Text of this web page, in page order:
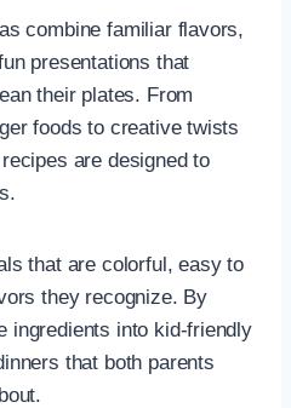
combine familiar flavors,
presentations that
their plates. From
foods to creative twists
are designed to
that are colorful, easy to
they recognize. By
ingredients into kid-friendly
that both parents